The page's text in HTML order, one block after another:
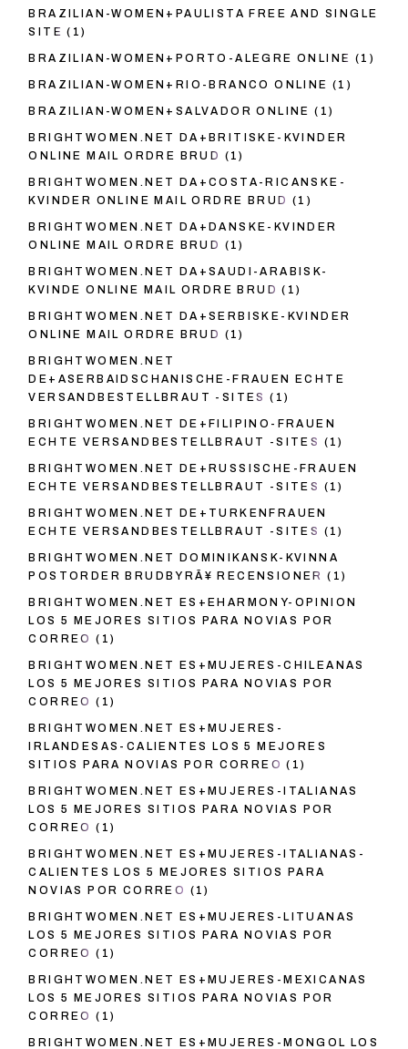
BRAZILIAN-WOMEN+PAULISTA FREE AND SINGLE
SITE (1)
BRAZILIAN-WOMEN+PORTO-ALEGRE ONLINE (1)
BRAZILIAN-WOMEN+RIO-BRANCO ONLINE (1)
BRAZILIAN-WOMEN+SALVADOR ONLINE (1)
BRIGHTWOMEN.NET DA+BRITISKE-KVINDER
ONLINE MAIL ORDRE BRUD (1)
BRIGHTWOMEN.NET DA+COSTA-RICANSKE-
KVINDER ONLINE MAIL ORDRE BRUD (1)
BRIGHTWOMEN.NET DA+DANSKE-KVINDER
ONLINE MAIL ORDRE BRUD (1)
BRIGHTWOMEN.NET DA+SAUDI-ARABISK-
KVINDE ONLINE MAIL ORDRE BRUD (1)
BRIGHTWOMEN.NET DA+SERBISKE-KVINDER
ONLINE MAIL ORDRE BRUD (1)
BRIGHTWOMEN.NET
DE+ASERBAIDSCHANISCHE-FRAUEN ECHTE
VERSANDBESTELLBRAUT -SITES (1)
BRIGHTWOMEN.NET DE+FILIPINO-FRAUEN
ECHTE VERSANDBESTELLBRAUT -SITES (1)
BRIGHTWOMEN.NET DE+RUSSISCHE-FRAUEN
ECHTE VERSANDBESTELLBRAUT -SITES (1)
BRIGHTWOMEN.NET DE+TURKENFRAUEN
ECHTE VERSANDBESTELLBRAUT -SITES (1)
BRIGHTWOMEN.NET DOMINIKANSK-KVINNA
POSTORDER BRUDBYRÃ¥ RECENSIONER (1)
BRIGHTWOMEN.NET ES+EHARMONY-OPINION
LOS 5 MEJORES SITIOS PARA NOVIAS POR
CORREO (1)
BRIGHTWOMEN.NET ES+MUJERES-CHILEANAS
LOS 5 MEJORES SITIOS PARA NOVIAS POR
CORREO (1)
BRIGHTWOMEN.NET ES+MUJERES-
IRLANDESAS-CALIENTES LOS 5 MEJORES
SITIOS PARA NOVIAS POR CORREO (1)
BRIGHTWOMEN.NET ES+MUJERES-ITALIANAS
LOS 5 MEJORES SITIOS PARA NOVIAS POR
CORREO (1)
BRIGHTWOMEN.NET ES+MUJERES-ITALIANAS-
CALIENTES LOS 5 MEJORES SITIOS PARA
NOVIAS POR CORREO (1)
BRIGHTWOMEN.NET ES+MUJERES-LITUANAS
LOS 5 MEJORES SITIOS PARA NOVIAS POR
CORREO (1)
BRIGHTWOMEN.NET ES+MUJERES-MEXICANAS
LOS 5 MEJORES SITIOS PARA NOVIAS POR
CORREO (1)
BRIGHTWOMEN.NET ES+MUJERES-MONGOL LOS